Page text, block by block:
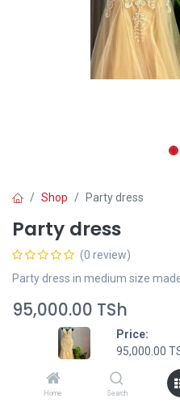
Price:
95,000.00
Home Search
Shop Party dress
Party dress
(0 review)
Party dress in medium size
95,000.00 TSh
Add to wishlist